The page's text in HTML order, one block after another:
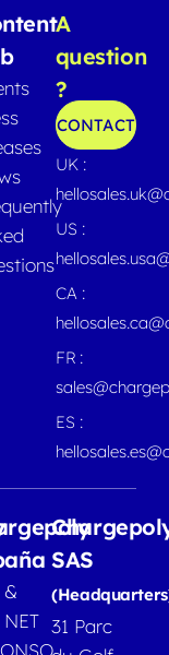
A
question
?
CONTACT
UK :
US :
CA :
FR :
ES :
SAS
31 Parc